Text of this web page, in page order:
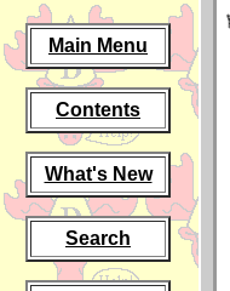
Main Menu
Contents
What's New
Search